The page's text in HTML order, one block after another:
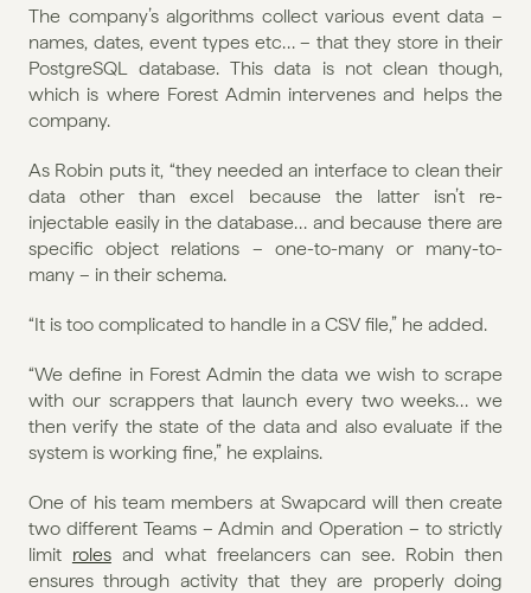
The company’s algorithms collect various event data –
names, dates, event types etc… – that they store in their
PostgreSQL database. This data is not clean though,
which is where Forest Admin intervenes and helps the
company.
As Robin puts it, “they needed an interface to clean their
data other than excel because the latter isn’t re-
injectable easily in the database… and because there are
specific object relations – one-to-many or many-to-
many – in their schema.
“It is too complicated to handle in a CSV file,” he added.
“We define in Forest Admin the data we wish to scrape
with our scrappers that launch every two weeks… we
then verify the state of the data and also evaluate if the
system is working fine,” he explains.
One of his team members at Swapcard will then create
two different Teams – Admin and Operation – to strictly
limit roles and what freelancers can see. Robin then
ensures through activity that they are properly doing